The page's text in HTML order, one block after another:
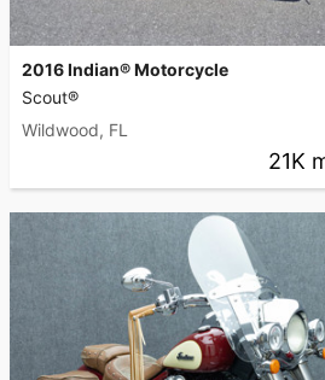
2016 Indian® Motorcycle
Scout®
Wildwood, FL
21K